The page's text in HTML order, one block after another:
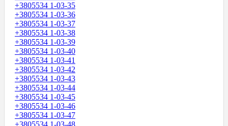
+3805534 1-03-35
+3805534 1-03-36
+3805534 1-03-37
+3805534 1-03-38
+3805534 1-03-39
+3805534 1-03-40
+3805534 1-03-41
+3805534 1-03-42
+3805534 1-03-43
+3805534 1-03-44
+3805534 1-03-45
+3805534 1-03-46
+3805534 1-03-47
+3805534 1-03-48